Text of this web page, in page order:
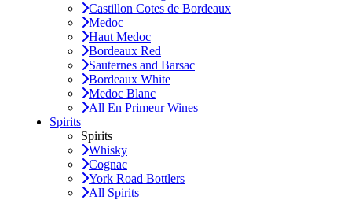
Castillon Cotes de Bordeaux
Medoc
Haut Medoc
Bordeaux Red
Sauternes and Barsac
Bordeaux White
Medoc Blanc
All En Primeur Wines
Spirits
Spirits
Whisky
Cognac
York Road Bottlers
All Spirits